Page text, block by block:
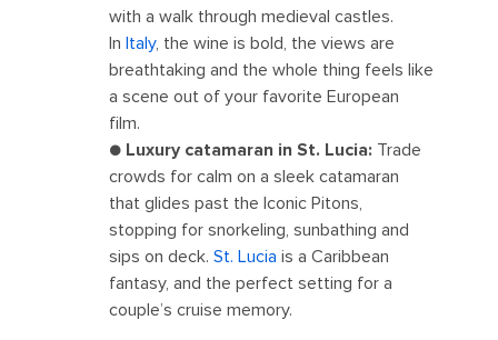
with a walk through medieval castles.
In Italy, the wine is bold, the views are
breathtaking and the whole thing feels like
a scene out of your favorite European
film.
● Luxury catamaran in St. Lucia: Trade
crowds for calm on a sleek catamaran
that glides past the Iconic Pitons,
stopping for snorkeling, sunbathing and
sips on deck. St. Lucia is a Caribbean
fantasy, and the perfect setting for a
couple’s cruise memory.